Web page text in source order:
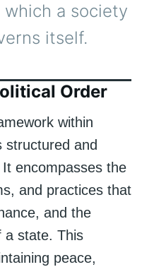
a society
itself.
Order
within
structured and
encompasses the
and practices that
and the
a state. This
peace,